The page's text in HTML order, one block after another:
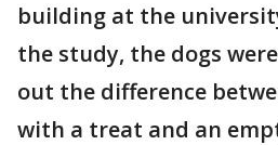
building at the
the study, the dogs
out the difference
with a treat and an